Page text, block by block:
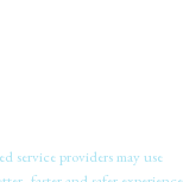
service providers may use